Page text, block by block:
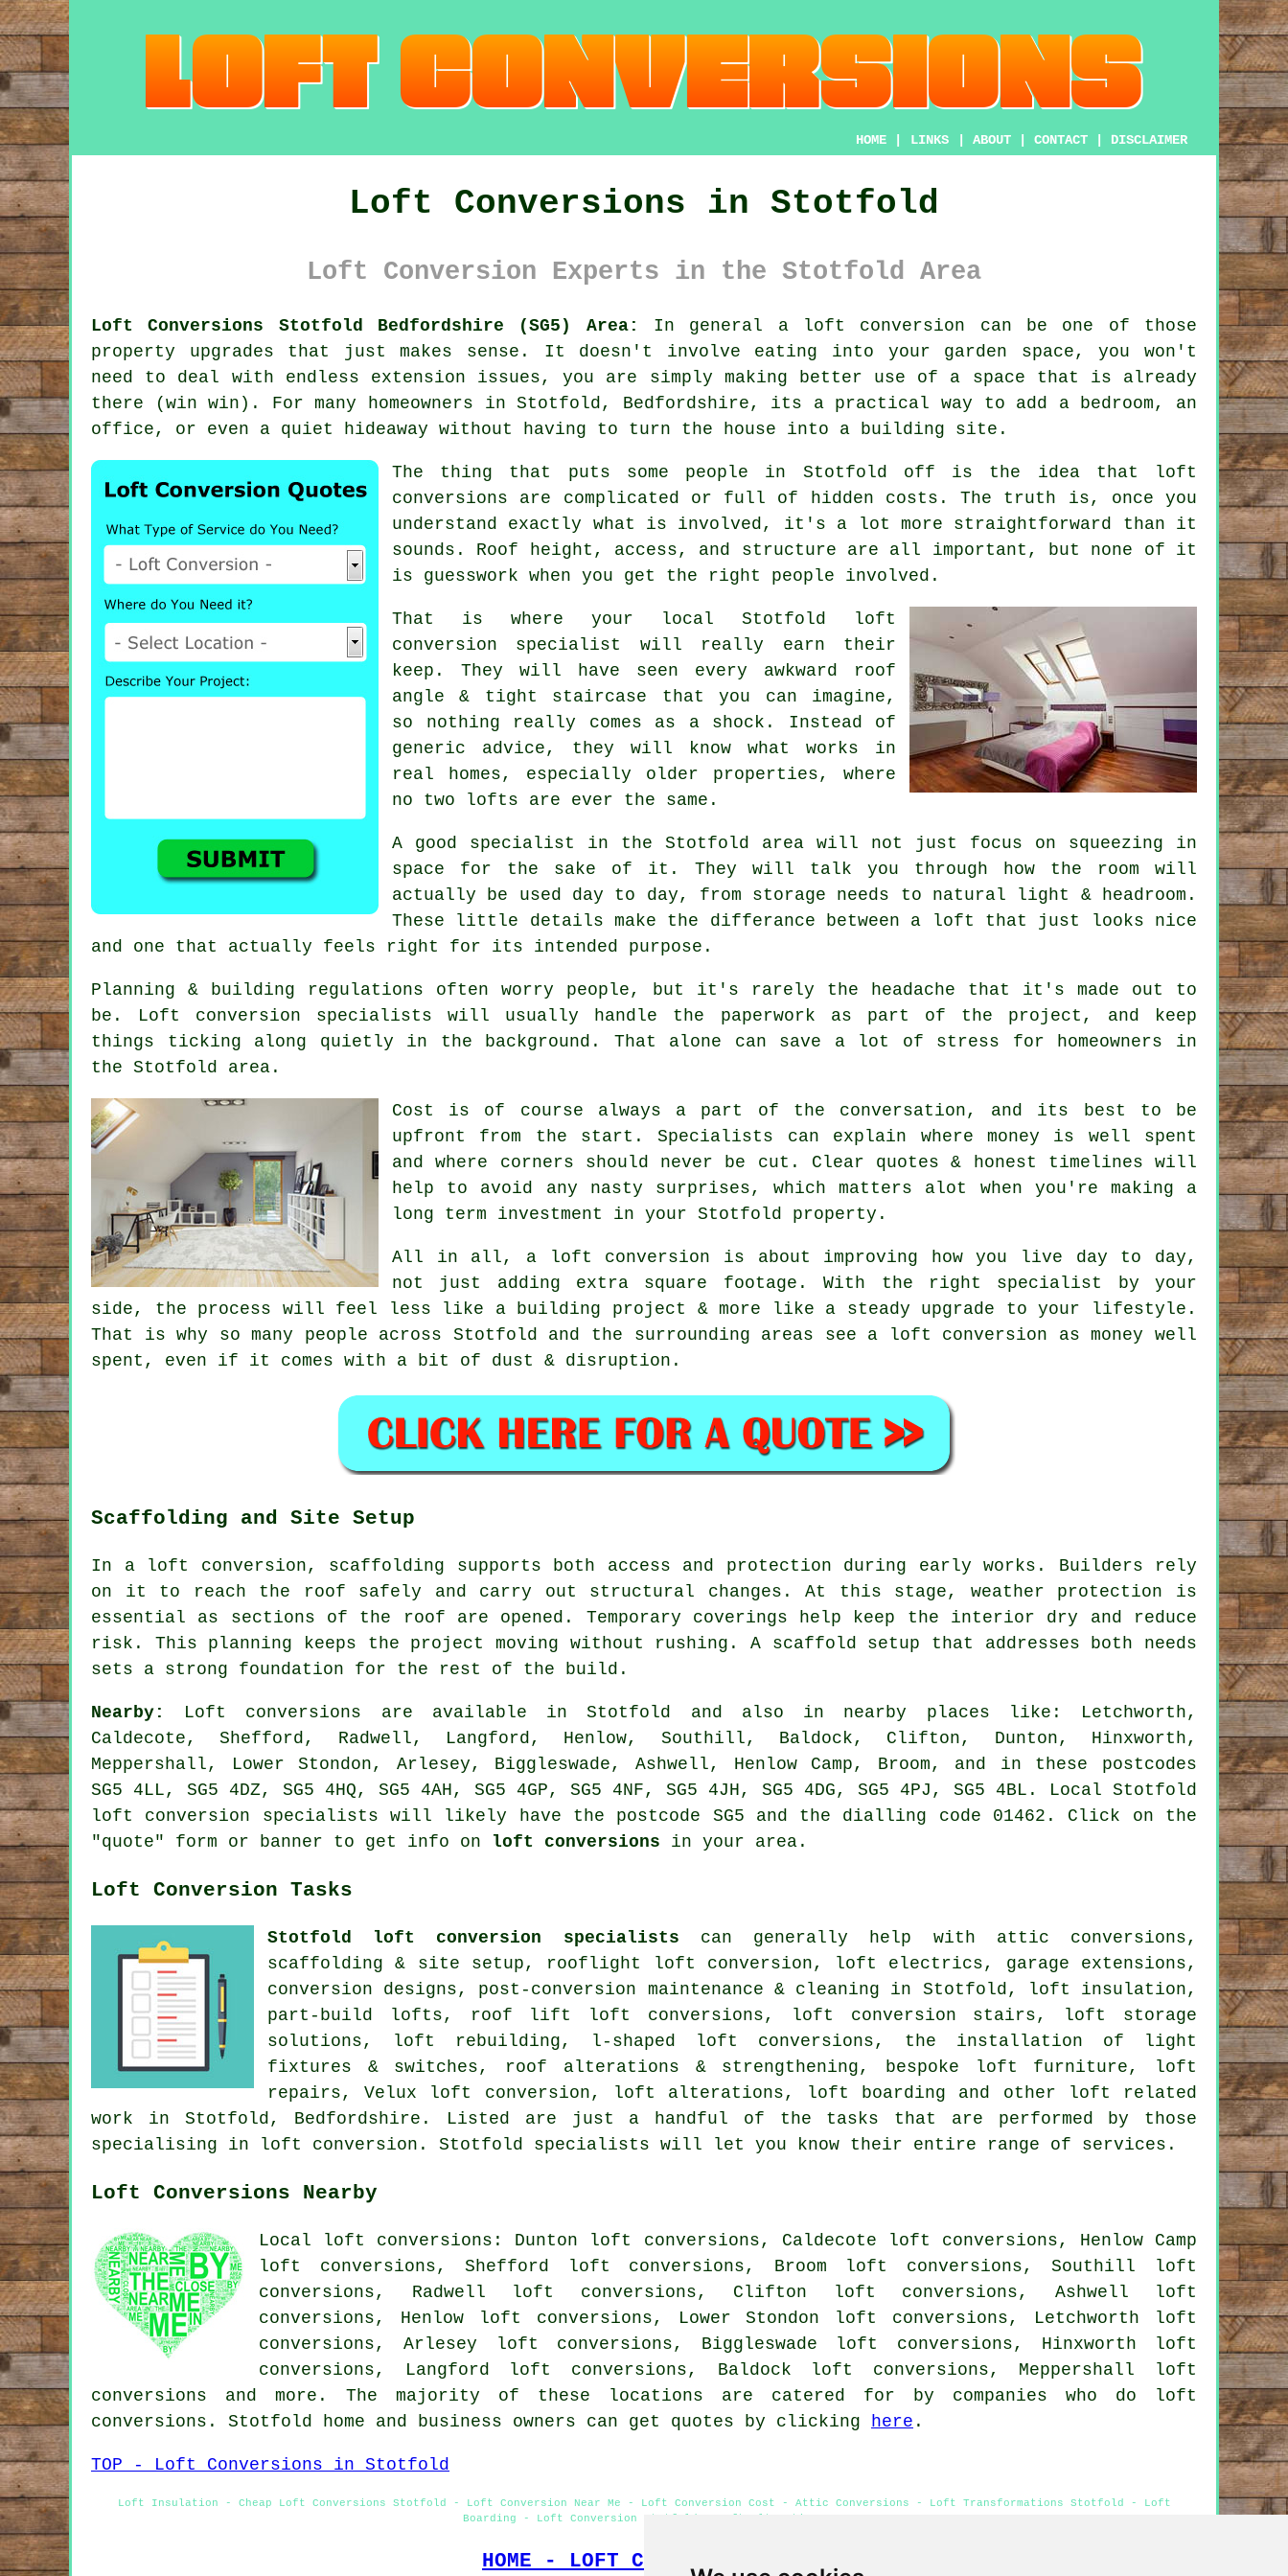
HOME LINKS ABOUT CONTACT DISCLAIMER
Loft Conversions in Stotfold
Loft Conversion Experts in the Stotfold Area
Loft Conversions Stotfold Bedfordshire (SG5) Area: In general a loft conversion can be one of those
property upgrades that just makes sense. It doesn't involve eating into your garden space, you won't
need to deal with endless extension issues, you are simply making better use of a space that is already
there (win win). For many homeowners in Stotfold, Bedfordshire, its a practical way to add a bedroom, an
office, or even a quiet hideaway without having to turn the house into a building site.
The thing that puts some people in Stotfold off is the idea that loft
conversions are complicated or full of hidden costs. The truth is, once you
understand exactly what is involved, it's a lot more straightforward than it
sounds. Roof height, access, and structure are all important, but none of it
is guesswork when you get the right people involved.
That is where your local Stotfold loft
conversion specialist
will really earn their
keep. They will have seen every awkward roof
angle & tight staircase that you can imagine,
so nothing really comes as a shock. Instead of
generic advice, they will know what works in
real homes, especially older properties, where
no two lofts are ever the same.
A good specialist in the Stotfold area will not just focus on squeezing in
space for the sake of it. They will talk you through how the room will
actually be used day to day, from storage needs to natural light & headroom.
These little details make the differance between a
loft that just looks nice
and one that actually feels right for its intended purpose.
Planning & building regulations often worry people, but it's rarely the headache that it's made out to
be. Loft conversion specialists will usually handle the paperwork as part of the project, and keep
things ticking along quietly in the background. That alone can save a lot of stress for homeowners in
the Stotfold area.
Cost is of course always a part of the conversation, and its best to be
upfront from the start. Specialists can explain where money is well spent
and where corners should never be cut. Clear quotes & honest timelines will
help to avoid any nasty surprises, which matters alot when you're making a
long term investment in your Stotfold property.
All in all, a loft conversion is about improving how you live day to day,
not just adding extra square footage. With the right specialist by your
side, the process will feel less like a building project & more like a steady upgrade to your lifestyle.
That is why so many people across Stotfold and the surrounding areas see a loft conversion as money well
spent, even if it comes with a bit of dust & disruption.
Scaffolding and Site Setup
In a loft conversion, scaffolding supports both access and protection during early works. Builders rely
on it to reach the roof safely and carry out structural changes. At this stage, weather protection is
essential as sections of the roof are opened. Temporary coverings help keep the interior dry and reduce
risk. This planning keeps the project moving without rushing. A scaffold setup that addresses both needs
sets a strong foundation for the rest of the build.
Nearby:
Loft conversions are available in Stotfold and also in nearby places like: Letchworth,
Caldecote, Shefford, Radwell, Langford, Henlow, Southill, Baldock, Clifton, Dunton, Hinxworth,
Meppershall, Lower Stondon, Arlesey, Biggleswade, Ashwell, Henlow Camp, Broom, and in these postcodes
SG5 4LL, SG5 4DZ, SG5 4HQ, SG5 4AH, SG5 4GP, SG5 4NF, SG5 4JH, SG5 4DG, SG5 4PJ, SG5 4BL. Local Stotfold
loft conversion specialists will likely have the postcode SG5 and the dialling code 01462. Click on the
"quote" form or banner to get info on loft conversions in your area.
Loft Conversion Tasks
Stotfold loft conversion specialists can generally help with attic conversions,
scaffolding & site setup , rooflight loft conversion, loft electrics, garage extensions,
conversion designs, post-conversion maintenance & cleaning in Stotfold, loft insulation,
part-build lofts, roof lift loft conversions, loft conversion stairs, loft storage
solutions, loft rebuilding, l-shaped loft conversions, the installation of light
fixtures & switches, roof alterations & strengthening , bespoke loft furniture, loft
repairs, Velux loft conversion, loft alterations, loft boarding and other
loft related
work in Stotfold, Bedfordshire. Listed are just a handful of the tasks that are performed by those
specialising in loft conversion. Stotfold specialists will let you know their entire range of services .
Loft Conversions Nearby
Local loft conversions: Dunton loft conversions, Caldecote loft conversions, Henlow Camp
loft conversions, Shefford loft conversions, Broom loft conversions, Southill loft
conversions, Radwell loft conversions, Clifton loft conversions, Ashwell loft
conversions, Henlow loft conversions, Lower Stondon loft conversions, Letchworth loft
conversions, Arlesey loft conversions, Biggleswade loft conversions, Hinxworth loft
conversions, Langford loft conversions, Baldock loft conversions, Meppershall loft
conversions and more. The majority of these locations are catered for by companies who do loft
conversions. Stotfold home and business owners can get quotes by clicking
here .
TOP - Loft Conversions in Stotfold
Loft Insulation - Cheap Loft Conversions Stotfold - Loft Conversion Near Me - Loft Conversion Cost - Attic Conversions - Loft Transformations Stotfold - Loft
Boarding - Loft Conversion Stotfold - Loft Alterations
HOME - LOFT CONVERSIONS UK